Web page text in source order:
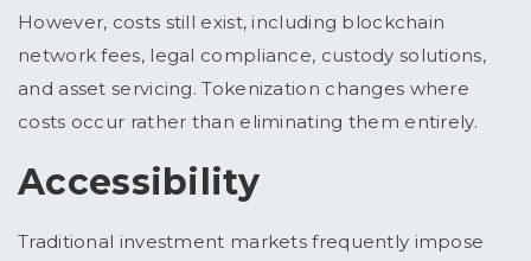
However, costs still exist, including blockchain
network fees, legal compliance, custody solutions,
and asset servicing. Tokenization changes where
costs occur rather than eliminating them entirely.
Accessibility
Traditional investment markets frequently impose